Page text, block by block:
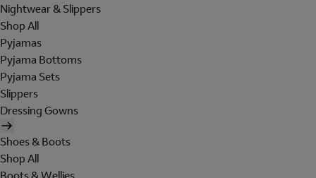
Nightwear & Slippers
Shop All
Pyjamas
Pyjama Bottoms
Pyjama Sets
Slippers
Dressing Gowns
Shoes & Boots
Shop All